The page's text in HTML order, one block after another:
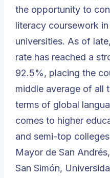
the opportunity to
literacy coursework
universities. As of
rate has reached a
92.5%, placing the
middle average of all
terms of global
comes to higher
and semi-top
Mayor de San Andrés,
San Simón,